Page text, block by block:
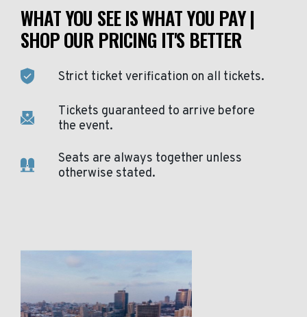
WHAT YOU SEE IS WHAT YOU PAY |
SHOP OUR PRICING IT'S BETTER
Strict ticket verification on all tickets.
Tickets guaranteed to arrive before
the event.
Seats are always together unless
otherwise stated.